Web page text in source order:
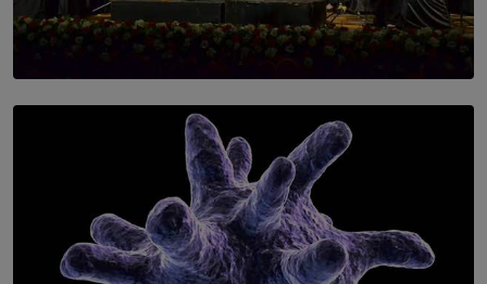
SOLAR HQ
Symphony Orchestra of Sri Lanka Presents an Evening
of Romantic Masterworks